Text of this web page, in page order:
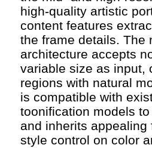
high-quality artistic
content features
the frame details. The
architecture accepts
variable size as input,
regions with natural
is compatible with
toonification models
and inherits
style control on color